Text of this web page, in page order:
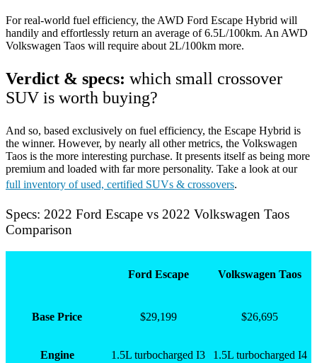
For real-world fuel efficiency, the AWD Ford Escape Hybrid will
handily and effortlessly return an average of 6.5L/100km. An AWD
Volkswagen Taos will require about 2L/100km more.
Verdict & specs: which small crossover
SUV is worth buying?
And so, based exclusively on fuel efficiency, the Escape Hybrid is
the winner. However, by nearly all other metrics, the Volkswagen
Taos is the more interesting purchase. It presents itself as being more
premium and loaded with far more personality. Take a look at our
full inventory of used, certified SUVs & crossovers.
Specs: 2022 Ford Escape vs 2022 Volkswagen Taos
Comparison
Ford Escape Volkswagen Taos
Base Price $29,199 $26,695
Engine 1.5L turbocharged I3 1.5L turbocharged I4